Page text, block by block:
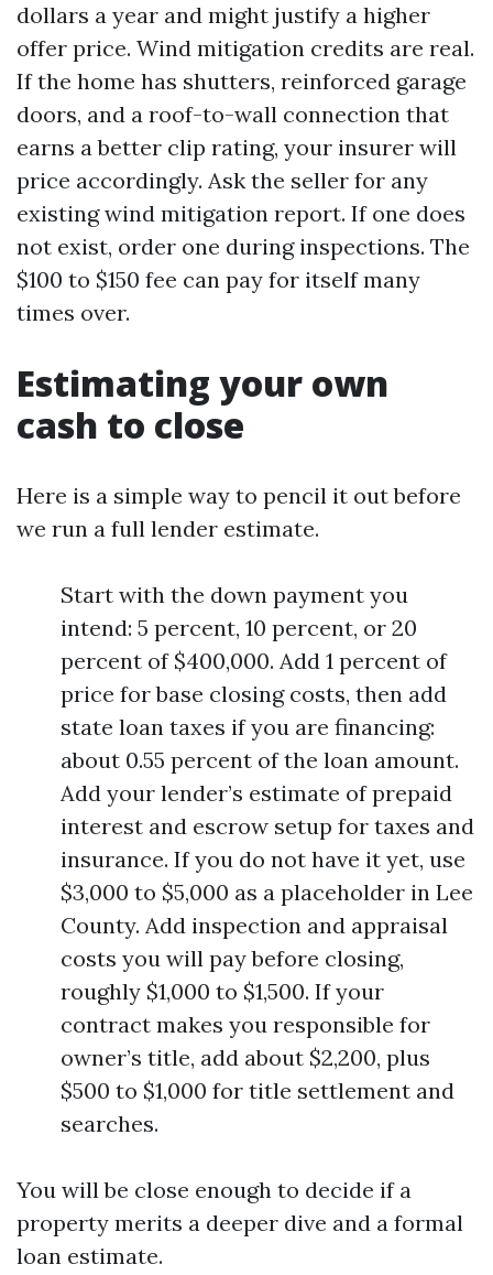
dollars a year and might justify a higher
offer price. Wind mitigation credits are real.
If the home has shutters, reinforced garage
doors, and a roof-to-wall connection that
earns a better clip rating, your insurer will
price accordingly. Ask the seller for any
existing wind mitigation report. If one does
not exist, order one during inspections. The
$100 to $150 fee can pay for itself many
times over.
Estimating your own
cash to close
Here is a simple way to pencil it out before
we run a full lender estimate.
Start with the down payment you
intend: 5 percent, 10 percent, or 20
percent of $400,000. Add 1 percent of
price for base closing costs, then add
state loan taxes if you are financing:
about 0.55 percent of the loan amount.
Add your lender’s estimate of prepaid
interest and escrow setup for taxes and
insurance. If you do not have it yet, use
$3,000 to $5,000 as a placeholder in Lee
County. Add inspection and appraisal
costs you will pay before closing,
roughly $1,000 to $1,500. If your
contract makes you responsible for
owner’s title, add about $2,200, plus
$500 to $1,000 for title settlement and
searches.
You will be close enough to decide if a
property merits a deeper dive and a formal
loan estimate.